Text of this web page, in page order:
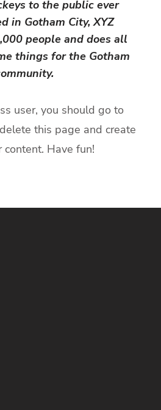
to the public ever
in Gotham City, XYZ
people and does all
things for the Gotham
user, you should go to
this page and create
Have fun!